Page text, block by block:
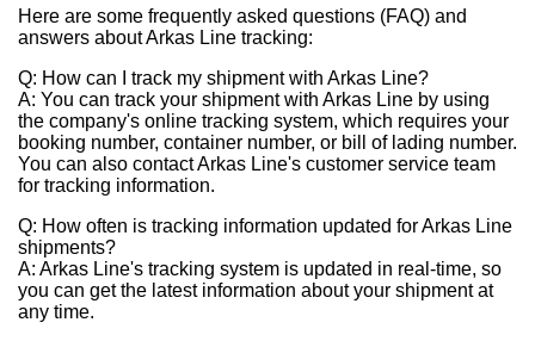
Here are some frequently asked questions (FAQ) and
answers about Arkas Line tracking:
Q: How can I track my shipment with Arkas Line?
A: You can track your shipment with Arkas Line by using
the company's online tracking system, which requires your
booking number, container number, or bill of lading number.
You can also contact Arkas Line's customer service team
for tracking information.
Q: How often is tracking information updated for Arkas Line
shipments?
A: Arkas Line's tracking system is updated in real-time, so
you can get the latest information about your shipment at
any time.